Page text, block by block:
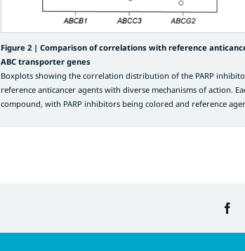
Figure 2 |Comparison of correlations with reference
ABC transporter genes
Boxplots showing the correlation distribution of the PARP
reference anticancer agents with diverse mechanisms of action.
compound, with PARP inhibitors being colored and reference